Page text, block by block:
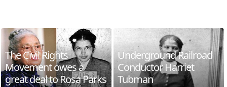
The Civil Rights
Movement owes a
great deal to Rosa Parks
Underground Railroad
Conductor Harriet
Tubman